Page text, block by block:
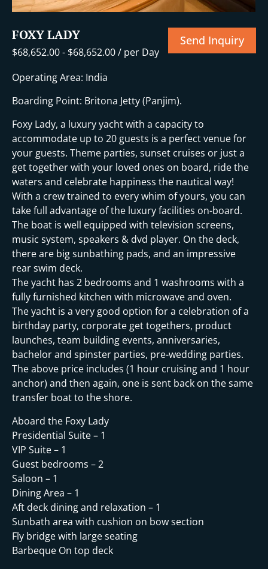
FOXY LADY
$68,652.00- $68,652.00/ per Day
Send Inquiry
Operating Area: India
Boarding Point: Britona Jetty (Panjim).
Foxy Lady, a luxury yacht with a capacity to
accommodate up to 20 guests is a perfect venue for
your guests. Theme parties, sunset cruises or just a
get together with your loved ones on board, ride the
waters and celebrate happiness the nautical way!
With a crew trained to every whim of yours, you can
take full advantage of the luxury facilities on-board.
The boat is well equipped with television screens,
music system, speakers & dvd player. On the deck,
there are big sunbathing pads, and an impressive
rear swim deck.
The yacht has 2 bedrooms and 1 washrooms with a
fully furnished kitchen with microwave and oven.
The yacht is a very good option for a celebration of a
birthday party, corporate get togethers, product
launches, team building events, anniversaries,
bachelor and spinster parties, pre-wedding parties.
The above price includes (1 hour cruising and 1 hour
anchor) and then again, one is sent back on the same
transfer boat to the shore.
Aboard the Foxy Lady
Presidential Suite – 1
VIP Suite – 1
Guest bedrooms – 2
Saloon – 1
Dining Area – 1
Aft deck dining and relaxation – 1
Sunbath area with cushion on bow section
Fly bridge with large seating
Barbeque On top deck